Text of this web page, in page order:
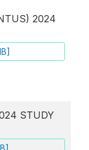
2024
STUDY